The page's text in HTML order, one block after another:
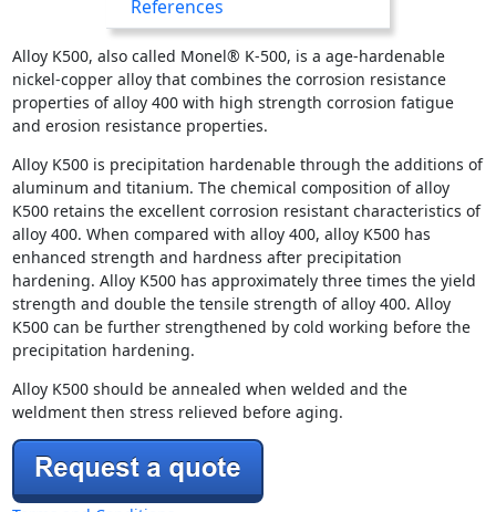
References
Alloy K500, also called Monel® K-500, is a age-hardenable
nickel-copper alloy that combines the corrosion resistance
properties of alloy 400 with high strength corrosion fatigue
and erosion resistance properties.
Alloy K500 is precipitation hardenable through the additions of
aluminum and titanium. The chemical composition of alloy
K500 retains the excellent corrosion resistant characteristics of
alloy 400. When compared with alloy 400, alloy K500 has
enhanced strength and hardness after precipitation
hardening. Alloy K500 has approximately three times the yield
strength and double the tensile strength of alloy 400. Alloy
K500 can be further strengthened by cold working before the
precipitation hardening.
Alloy K500 should be annealed when welded and the
weldment then stress relieved before aging.